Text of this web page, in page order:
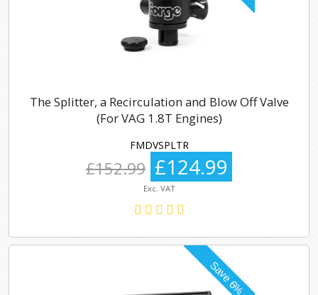
The Splitter, a Recirculation and Blow Off Valve
(For VAG 1.8T Engines)
FMDVSPLTR
£152.99 £124.99
Exc. VAT